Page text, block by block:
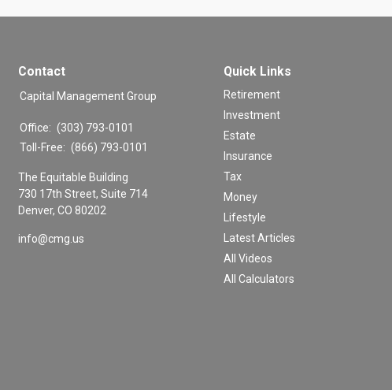
Contact
Capital Management Group
Office: (303) 793-0101
Toll-Free: (866) 793-0101
The Equitable Building
730 17th Street, Suite 714
Denver, CO 80202
info@cmg.us
Quick Links
Retirement
Investment
Estate
Insurance
Tax
Money
Lifestyle
Latest Articles
All Videos
All Calculators